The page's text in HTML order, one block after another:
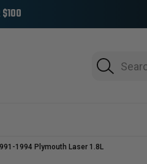
$100
Search
1994 Plymouth Laser 1.8L